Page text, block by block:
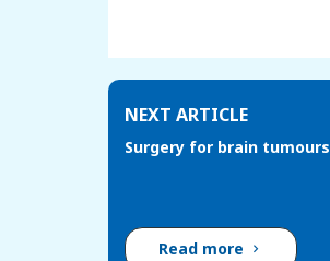
NEXT ARTICLE
Surgery for brain tumours
Read more